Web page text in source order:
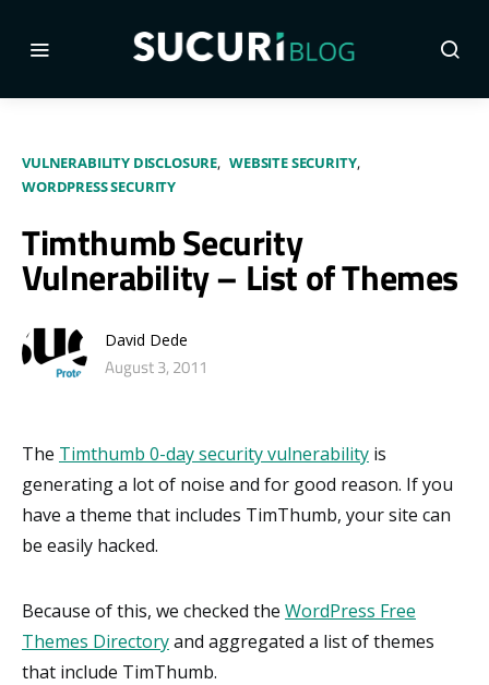
VULNERABILITY DISCLOSURE
WEBSITE SECURITY
WORDPRESS SECURITY
Timthumb Security
Vulnerability – List of Themes
David Dede
August 3, 2011
The Timthumb 0-day security vulnerability is
generating a lot of noise and for good reason. If you
have a theme that includes TimThumb, your site can
be easily hacked.
Because of this, we checked the WordPress Free
Themes Directoryand aggregated a list of themes
that include TimThumb.